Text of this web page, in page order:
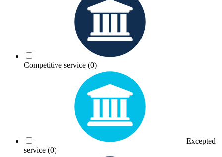
Competitive service (0)
Excepted
service (0)